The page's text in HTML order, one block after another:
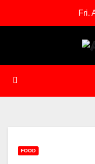
Fri.
FOOD